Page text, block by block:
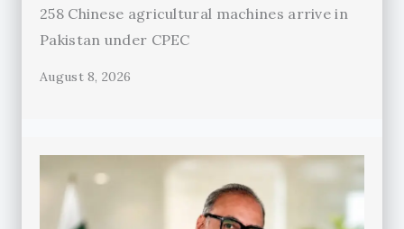
258 Chinese agricultural machines arrive in
Pakistan under CPEC
August 8, 2026